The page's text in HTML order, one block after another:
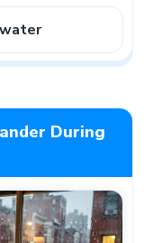
During